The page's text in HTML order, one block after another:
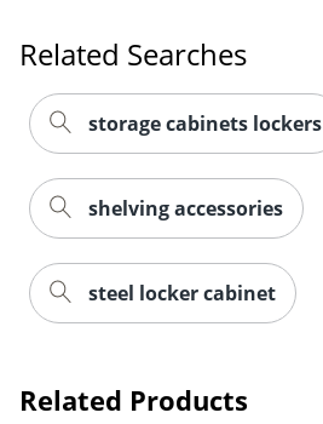
Related Searches
storage cabinets lockers
shelving accessories
steel locker cabinet
Related Products